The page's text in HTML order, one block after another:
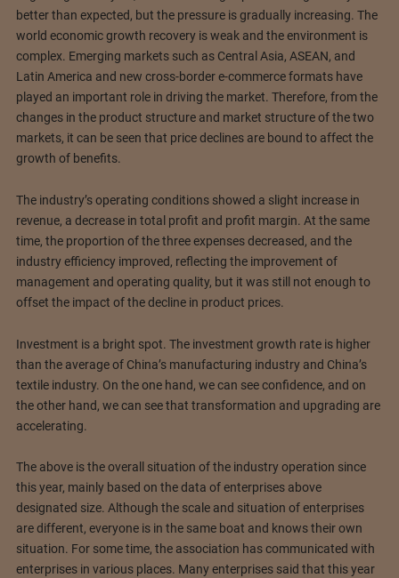
better than expected, but the pressure is gradually increasing. The
world economic growth recovery is weak and the environment is
complex. Emerging markets such as Central Asia, ASEAN, and
Latin America and new cross-border e-commerce formats have
played an important role in driving the market. Therefore, from the
changes in the product structure and market structure of the two
markets, it can be seen that price declines are bound to affect the
growth of benefits.
The industry’s operating conditions showed a slight increase in
revenue, a decrease in total profit and profit margin. At the same
time, the proportion of the three expenses decreased, and the
industry efficiency improved, reflecting the improvement of
management and operating quality, but it was still not enough to
offset the impact of the decline in product prices.
Investment is a bright spot. The investment growth rate is higher
than the average of China’s manufacturing industry and China’s
textile industry. On the one hand, we can see confidence, and on
the other hand, we can see that transformation and upgrading are
accelerating.
The above is the overall situation of the industry operation since
this year, mainly based on the data of enterprises above
designated size. Although the scale and situation of enterprises
are different, everyone is in the same boat and knows their own
situation. For some time, the association has communicated with
enterprises in various places. Many enterprises said that this year